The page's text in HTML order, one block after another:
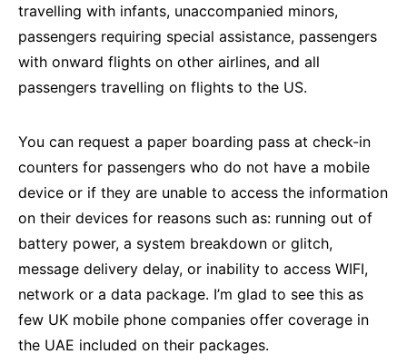
travelling with infants, unaccompanied minors,
passengers requiring special assistance, passengers
with onward flights on other airlines, and all
passengers travelling on flights to the US.
You can request a paper boarding pass at check-in
counters for passengers who do not have a mobile
device or if they are unable to access the information
on their devices for reasons such as: running out of
battery power, a system breakdown or glitch,
message delivery delay, or inability to access WIFI,
network or a data package. I’m glad to see this as
few UK mobile phone companies offer coverage in
the UAE included on their packages.